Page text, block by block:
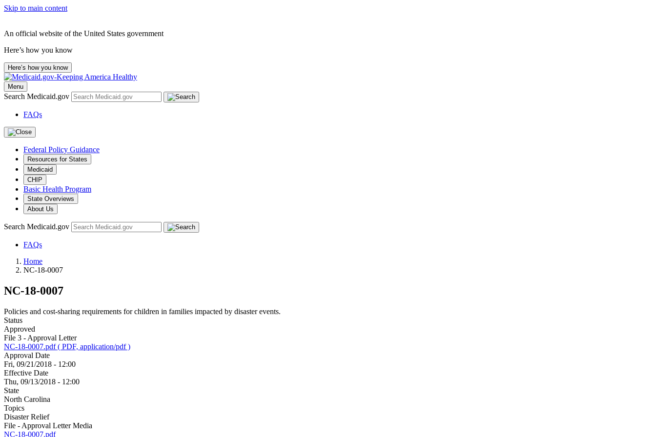
Skip to main content
An official website of the United States government
Here’s how you know
Here’s how you know
Menu
Search Medicaid.gov
FAQs
Federal Policy Guidance
Resources for States
Medicaid
CHIP
Basic Health Program
State Overviews
About Us
Search Medicaid.gov
FAQs
Home
NC-18-0007
NC-18-0007
Policies and cost-sharing requirements for children in families impacted by disaster events.
Status
Approved
File 3 - Approval Letter
NC-18-0007.pdf ( PDF, application/pdf )
Approval Date
Fri, 09/21/2018 - 12:00
Effective Date
Thu, 09/13/2018 - 12:00
State
North Carolina
Topics
Disaster Relief
File - Approval Letter Media
NC-18-0007.pdf